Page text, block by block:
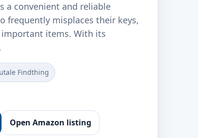
a convenient and reliable
frequently misplaces their keys,
items. With its
Findthing
Open Amazon listing